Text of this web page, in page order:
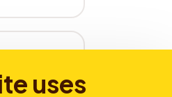
uses